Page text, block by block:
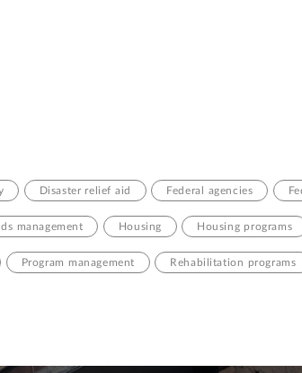
Disaster relief aid Federal agencies
management Housing Housing programs
Program management Rehabilitation programs